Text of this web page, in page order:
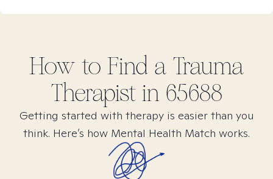
How to Find a Trauma
Therapist in 65688
Getting started with therapy is easier than you
think. Here’s how Mental Health Match works.